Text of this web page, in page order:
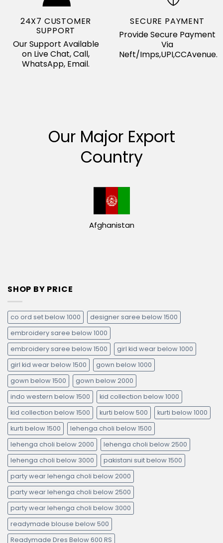
24X7 CUSTOMER
SUPPORT
Our Support Available
on Live Chat, Call,
WhatsApp, Email.
SECURE PAYMENT
Provide Secure Payment
Via
Neft/Imps,UPI,CCAvenue.
Our Major Export
Country
Afghanistan
SHOP BY PRICE
co ord set below 1000
designer saree below 1500
embroidery saree below 1000
embroidery saree below 1500
girl kid wear below 1000
girl kid wear below 1500
gown below 1000
gown below 1500
gown below 2000
indo western below 1500
kid collection below 1000
kid collection below 1500
kurti below 500
kurti below 1000
kurti below 1500
lehenga choli below 1500
lehenga choli below 2000
lehenga choli below 2500
lehenga choli below 3000
pakistani suit below 1500
party wear lehenga choli below 2000
party wear lehenga choli below 2500
party wear lehenga choli below 3000
readymade blouse below 500
Readymade Dres Below 600 RS